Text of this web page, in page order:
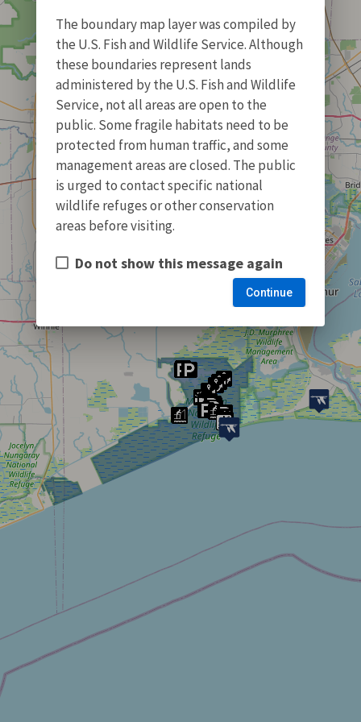
The boundary map layer was compiled by
the U.S. Fish and Wildlife Service. Although
these boundaries represent lands
administered by the U.S. Fish and Wildlife
Service, not all areas are open to the
public. Some fragile habitats need to be
protected from human traffic, and some
management areas are closed. The public
is urged to contact specific national
wildlife refuges or other conservation
areas before visiting.
Do not show this message again
Continue